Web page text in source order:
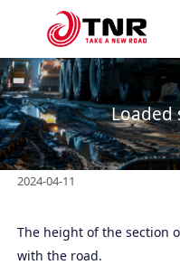
ABOUT US
TIRES
SOLUTIONS
Loaded
2024-04-11
The height of the section
with the road.